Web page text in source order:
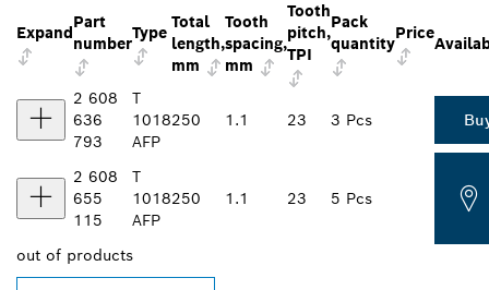
Expand
Part
number
Type
Total
length,
mm
Tooth
spacing,
mm
Tooth
pitch,
TPI
Pack
quantity
Price
2 608
636
793
T
1018
AFP
250 1.1 23 3 Pcs
2 608
655
115
T
1018
AFP
250 1.1 23 5 Pcs
out of products